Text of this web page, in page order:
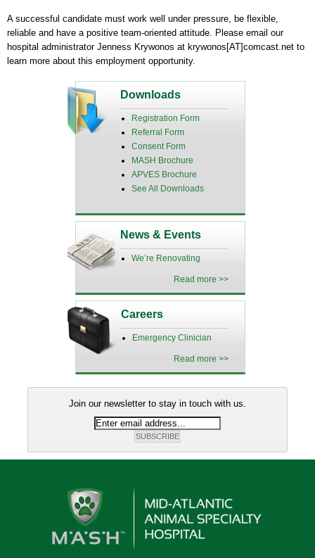
A successful candidate must work well under pressure, be flexible,
reliable and have a positive team-oriented attitude. Please email our
hospital administrator Jenness Krywonos at krywonos[AT]comcast.net to
learn more about this employment opportunity.
Downloads
Registration Form
Referral Form
Consent Form
MASH Brochure
APVES Brochure
See All Downloads
News & Events
We’re Renovating
Read more >>
Careers
Emergency Clinician
Read more >>
Join our newsletter to stay in touch with us.